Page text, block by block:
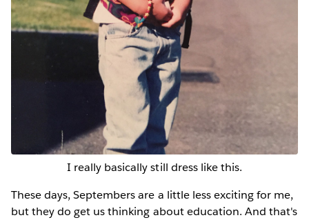
I really basically still dress like this.
These days, Septembers are a little less exciting for me,
but they do get us thinking about education. And that's